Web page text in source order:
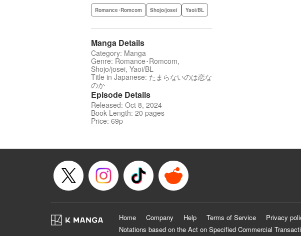
Romance･Romcom Shojo/josei Yaoi/BL
Manga Details
Category: Manga
Genre: Romance･Romcom,
Shojo/josei, Yaoi/BL
Title in Japanese: たまらないのは恋な
のか
Episode Details
Released: Oct 8, 2024
Book Length: 20 pages
Price: 69p
Home Company Help Terms of Service Privacy
Notations based on the Act on Specified Commercial